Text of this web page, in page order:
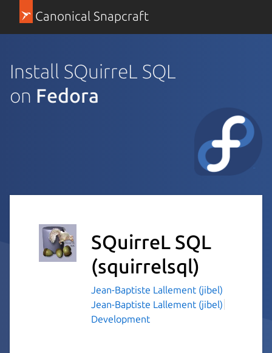
Canonical Snapcraft
Install SQuirreL SQL
on Fedora
SQuirreL SQL
(squirrelsql)
Jean-Baptiste Lallement (jibel)
Jean-Baptiste Lallement (jibel)
Development